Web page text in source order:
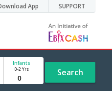
App SUPPORT
Infants
0-2 Yrs Search